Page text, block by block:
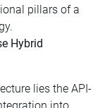
pillars of a
Hybrid
lies the API-